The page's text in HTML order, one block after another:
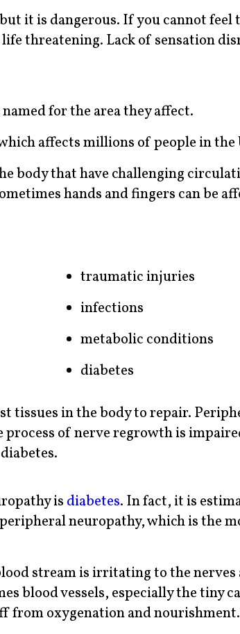
it is dangerous. If you cannot feel
threatening. Lack of sensation
for the area they affect.
affects millions of people in the
body that have challenging
hands and fingers can be
traumatic injuries
infections
metabolic conditions
diabetes
tissues in the body to repair.
process of nerve regrowth is
is diabetes. In fact, it is
neuropathy, which is the
stream is irritating to the nerves
blood vessels, especially the tiny
from oxygenation and nourishment.